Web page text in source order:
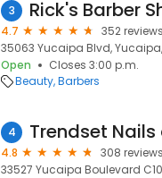
3 Rick's Barber
4.7
352 reviews
35063 Yucaipa Blvd,
Open
Closes 3:00 p.m.
Beauty Barbers
4 Trendset
4.8
308 reviews
33527 Yucaipa Boulevard